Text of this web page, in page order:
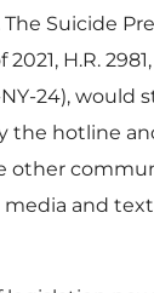
Suicide
H.R.
24), would
the hotline
other
media and